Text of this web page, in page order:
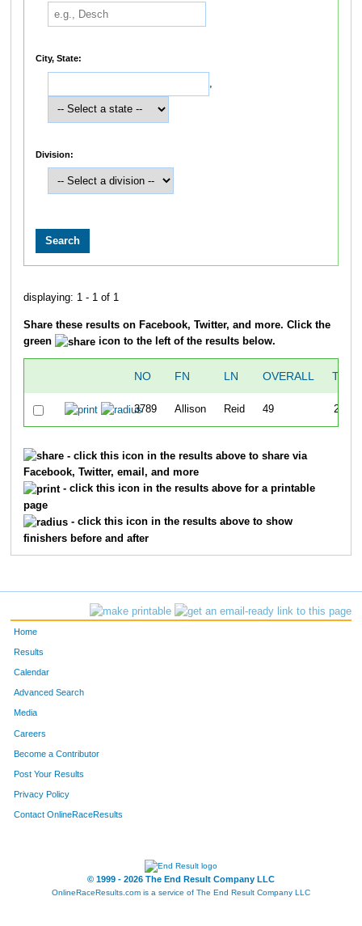
City, State:
,
Division:
displaying: 1 - 1 of 1
Share these results on Facebook, Twitter, and more. Click the
green
icon to the left of the results below.
NO FN LN OVERALL TIME
3789 Allison Reid 49 25:49
- click this icon in the results above to share via
Facebook, Twitter, email, and more
- click this icon in the results above for a printable
page
- click this icon in the results above to show
finishers before and after
Home
Results
Calendar
Advanced Search
Media
Careers
Become a Contributor
Post Your Results
Privacy Policy
Contact OnlineRaceResults
© 1999 - 2026 The End Result Company LLC
OnlineRaceResults.com is a service of The End Result Company LLC